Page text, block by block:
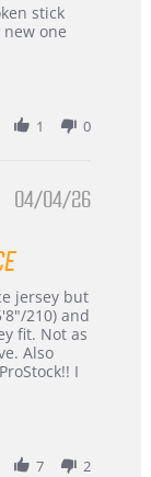
stick
one
1 0
04/04/26
jersey but
210) and
fit. Not as
Also
I
7 2